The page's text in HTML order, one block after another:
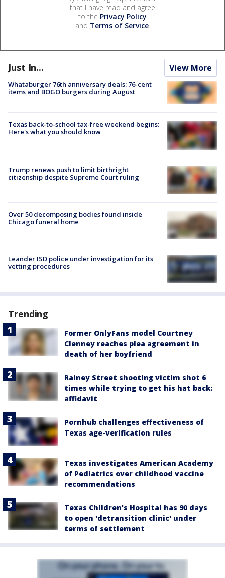
that I have read and agree
to the Privacy Policy
and Terms of Service.
Just In... View More
Whataburger 76th anniversary deals: 76-cent
items and BOGO burgers during August
Texas back-to-school tax-free weekend begins:
Here's what you should know
Trump renews push to limit birthright
citizenship despite Supreme Court ruling
Over 50 decomposing bodies found inside
Chicago funeral home
Leander ISD police under investigation for its
vetting procedures
Trending
Former OnlyFans model Courtney
Clenney reaches plea agreement in
death of her boyfriend
Rainey Street shooting victim shot 6
times while trying to get his hat back:
affidavit
Pornhub challenges effectiveness of
Texas age-verification rules
Texas investigates American Academy
of Pediatrics over childhood vaccine
recommendations
Texas Children's Hospital has 90 days
to open 'detransition clinic' under
terms of settlement